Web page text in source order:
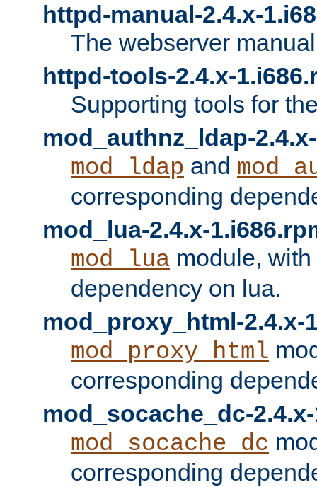
httpd-manual-2.4.x-
The webserver
httpd-tools-2.4.x-
Supporting tools for
mod_authnz_ldap-
mod_ldap and
corresponding
mod_lua-2.4.x-
mod_lua module,
dependency on lua.
mod_proxy_html-2.4.x-
mod_proxy_html
corresponding
mod_socache_dc-
mod_socache_dc
corresponding